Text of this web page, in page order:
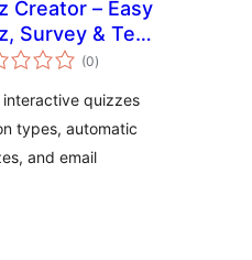
Creator – Easy
Survey & Test
(0total
ratings
)
quizzes
types, automatic
and email